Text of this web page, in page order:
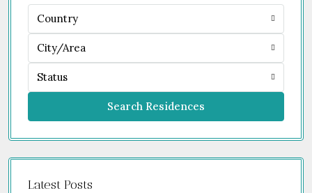
Country
City/Area
Status
Search Residences
Latest Posts